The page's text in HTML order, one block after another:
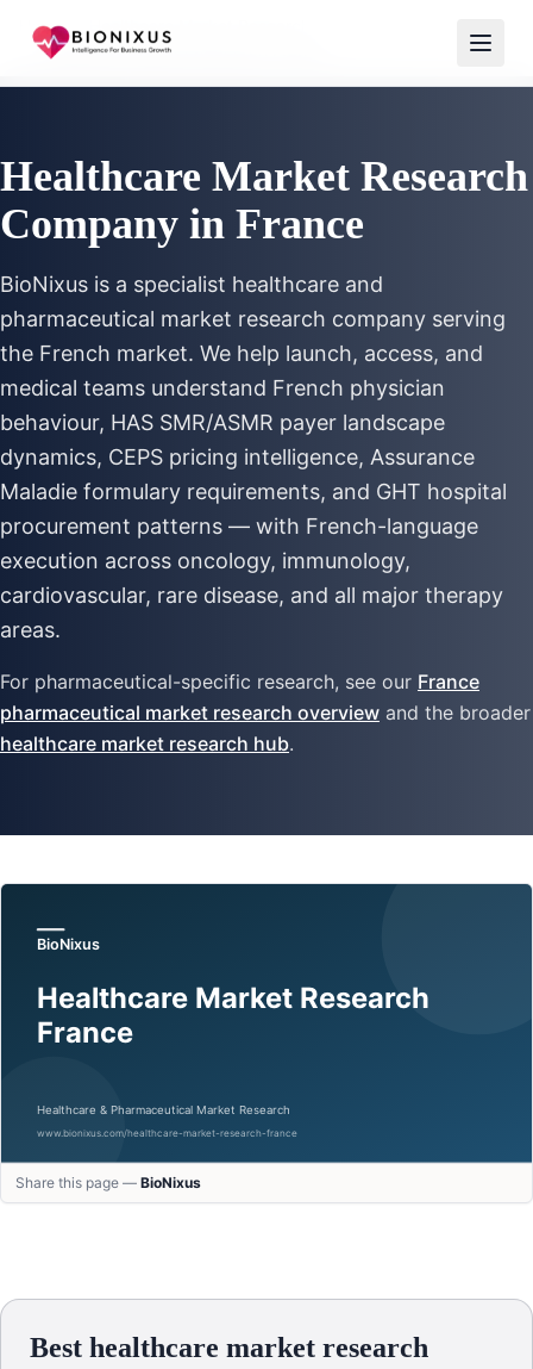
Home
Healthcare Market Research
/ Healthcare Market Research France
Healthcare Market Research
Company in France
BioNixus is a specialist healthcare and
pharmaceutical market research company serving
the French market. We help launch, access, and
medical teams understand French physician
behaviour, HAS SMR/ASMR payer landscape
dynamics, CEPS pricing intelligence, Assurance
Maladie formulary requirements, and GHT hospital
procurement patterns — with French-language
execution across oncology, immunology,
cardiovascular, rare disease, and all major therapy
areas.
For pharmaceutical-specific research, see our France
pharmaceutical market research overview and the broader
healthcare market research hub.
Share this page — BioNixus
Best healthcare market research